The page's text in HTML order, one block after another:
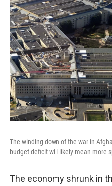
The winding down of the war in
budget deficit will likely mean more
The economy shrunk in